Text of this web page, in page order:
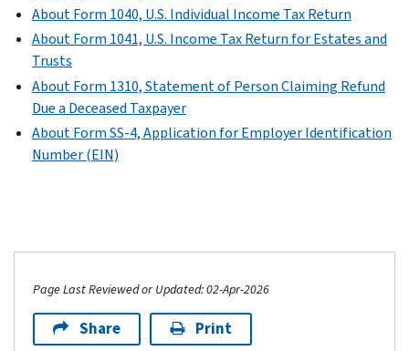
About Form 1040, U.S. Individual Income Tax Return
About Form 1041, U.S. Income Tax Return for Estates and
Trusts
About Form 1310, Statement of Person Claiming Refund
Due a Deceased Taxpayer
About Form SS-4, Application for Employer Identification
Number (EIN)
Page Last Reviewed or Updated: 02-Apr-2026
Share Print